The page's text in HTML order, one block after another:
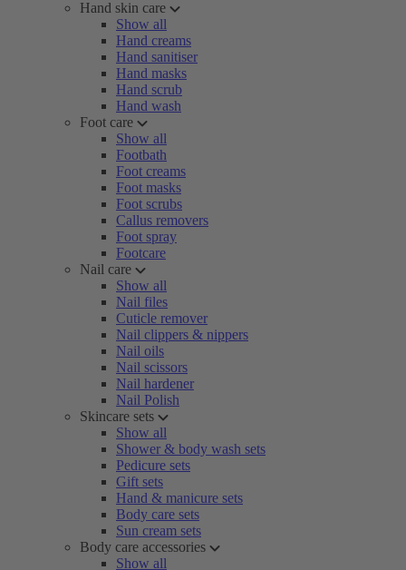
Hand skin care
Show all
Hand creams
Hand sanitiser
Hand masks
Hand scrub
Hand wash
Foot care
Show all
Footbath
Foot creams
Foot masks
Foot scrubs
Callus removers
Foot spray
Footcare
Nail care
Show all
Nail files
Cuticle remover
Nail clippers & nippers
Nail oils
Nail scissors
Nail hardener
Nail Polish
Skincare sets
Show all
Shower & body wash sets
Pedicure sets
Gift sets
Hand & manicure sets
Body care sets
Sun cream sets
Body care accessories
Show all